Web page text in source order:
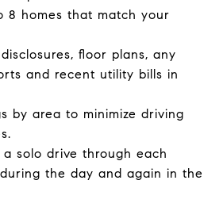
8 homes that match your
floor plans, any
and recent utility bills in
by area to minimize driving
solo drive through each
the day and again in the